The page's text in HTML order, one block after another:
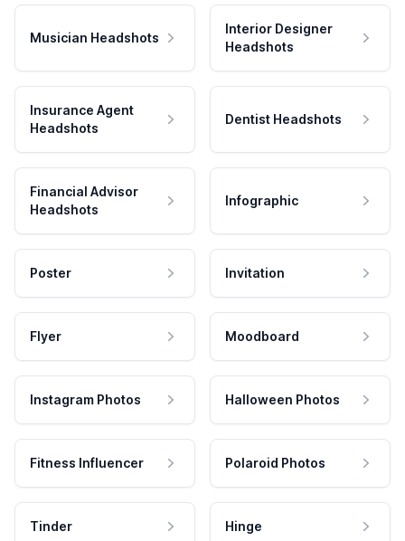
Musician Headshots
Interior Designer
Headshots
Insurance Agent
Headshots
Dentist Headshots
Financial Advisor
Headshots
Infographic
Poster Invitation
Flyer Moodboard
Instagram Photos Halloween Photos
Fitness Influencer Polaroid Photos
Tinder Hinge